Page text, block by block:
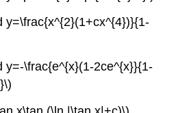
y=\frac{x^{2}(1+cx^{4})}{1-
y=-\frac{e^{x}(1-2ce^{x}}{1-